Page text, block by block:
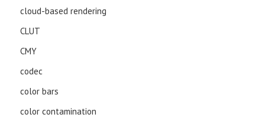
cloud-based rendering
CLUT
CMY
codec
color bars
color contamination